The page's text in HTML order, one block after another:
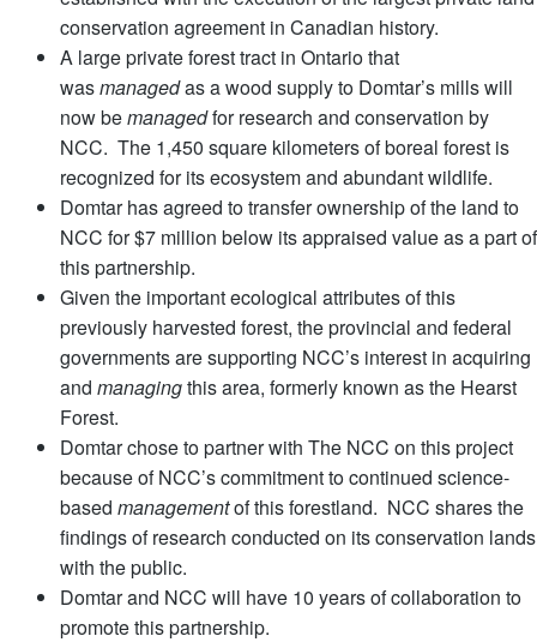
conservation agreement in Canadian history.
A large private forest tract in Ontario that
wasmanagedas a wood supply to Domtar’s mills will
now bemanagedfor research and conservation by
NCC. The 1,450 square kilometers of boreal forest is
recognized for its ecosystem and abundant wildlife.
Domtar has agreed to transfer ownership of the land to
NCC for $7 million below its appraised value as a part of
this partnership.
Given the important ecological attributes of this
previously harvested forest, the provincial and federal
governments are supporting NCC’s interest in acquiring
and managingthis area, formerly known as the Hearst
Forest.
Domtar chose to partner with The NCC on this project
because of NCC’s commitment to continued science-
based managementof this forestland. NCC shares the
findings of research conducted on its conservation lands
with the public.
Domtar and NCC will have 10 years of collaboration to
promote this partnership.